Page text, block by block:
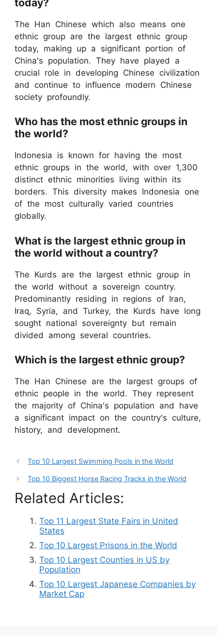
The Han Chinese which also means one
ethnic group are the largest ethnic group
today, making up a significant portion of
China's population. They have played a
crucial role in developing Chinese civilization
and continue to influence modern Chinese
society profoundly.
Who has the most ethnic groups in
the world?
Indonesia is known for having the most
ethnic groups in the world, with over 1,300
distinct ethnic minorities living within its
borders. This diversity makes Indonesia one
of the most culturally varied countries
globally.
What is the largest ethnic group in
the world without a country?
The Kurds are the largest ethnic group in
the world without a sovereign country.
Predominantly residing in regions of Iran,
Iraq, Syria, and Turkey, the Kurds have long
sought national sovereignty but remain
divided among several countries.
Which is the largest ethnic group?
The Han Chinese are the largest groups of
ethnic people in the world. They represent
the majority of China's population and have
a significant impact on the country's culture,
history, and development.
Top 10 Largest Swimming Pools in the World
Top 10 Biggest Horse Racing Tracks in the World
Related Articles:
Top 11 Largest State Fairs in United
States
Top 10 Largest Prisons in the World
Top 10 Largest Counties in US by
Population
Top 10 Largest Japanese Companies by
Market Cap